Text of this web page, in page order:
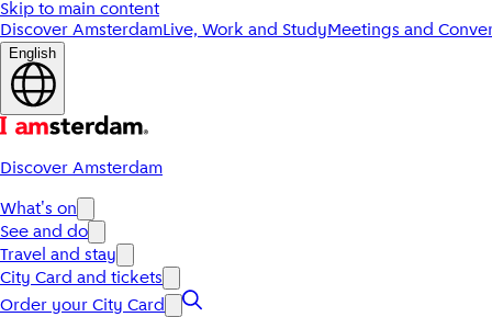
Skip to main content
Discover AmsterdamLive, Work and StudyMeetings and
English
Discover Amsterdam
What's on
See and do
Travel and stay
City Card and tickets
Order your City Card